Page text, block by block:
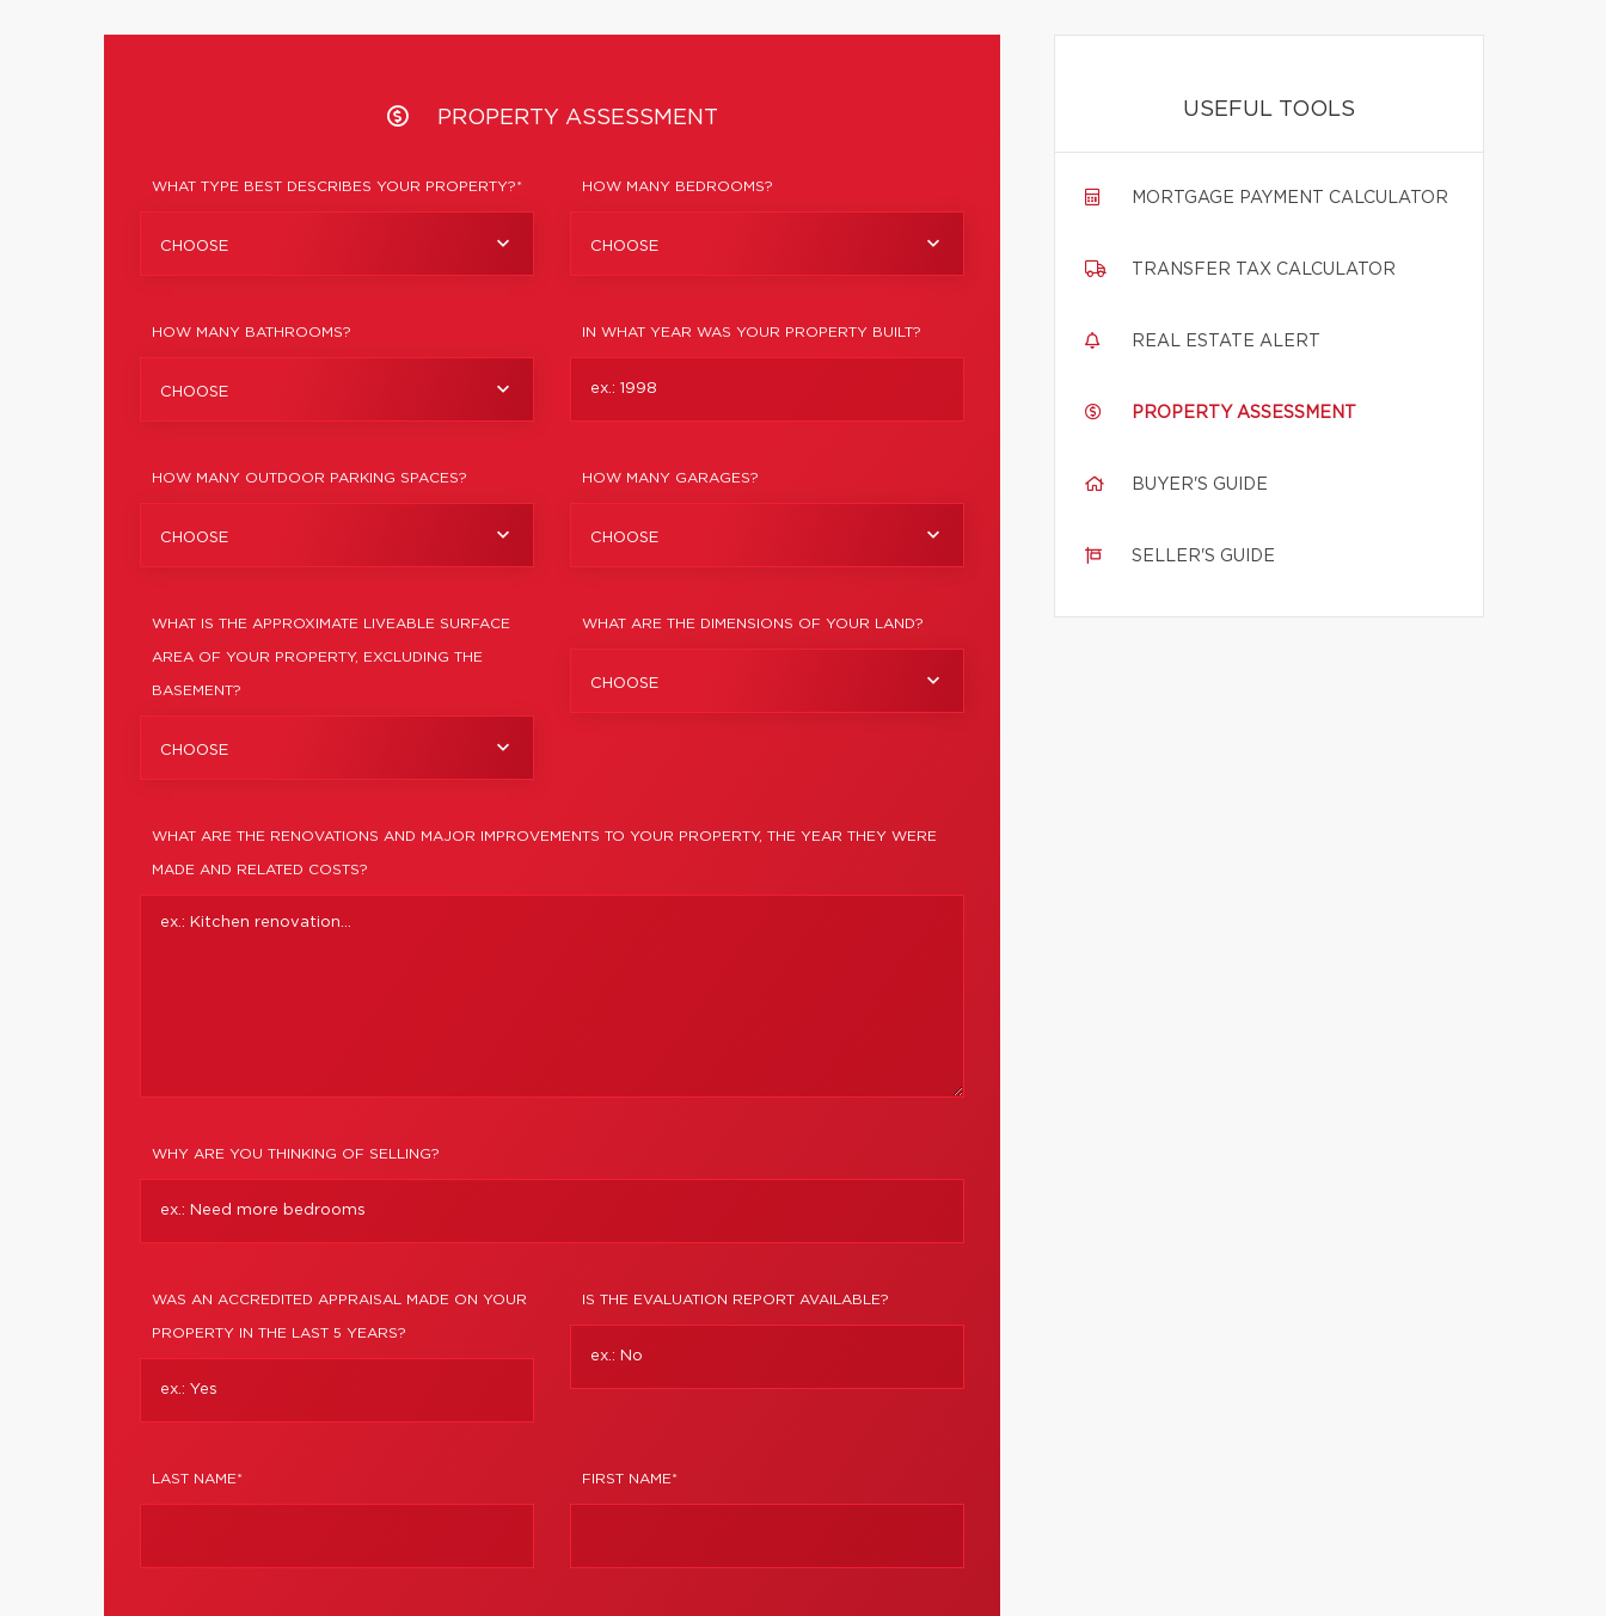
PROPERTY ASSESSMENT
WHAT TYPE BEST DESCRIBES YOUR PROPERTY?*
CHOOSE
HOW MANY BEDROOMS?
CHOOSE
HOW MANY BATHROOMS?
CHOOSE
IN WHAT YEAR WAS YOUR PROPERTY BUILT?
HOW MANY OUTDOOR PARKING SPACES?
CHOOSE
HOW MANY GARAGES?
CHOOSE
WHAT IS THE APPROXIMATE LIVEABLE SURFACE
AREA OF YOUR PROPERTY, EXCLUDING THE
BASEMENT?
CHOOSE
WHAT ARE THE DIMENSIONS OF YOUR LAND?
CHOOSE
WHAT ARE THE RENOVATIONS AND MAJOR IMPROVEMENTS TO YOUR PROPERTY, THE YEAR THEY WERE
MADE AND RELATED COSTS?
WHY ARE YOU THINKING OF SELLING?
WAS AN ACCREDITED APPRAISAL MADE ON YOUR
PROPERTY IN THE LAST 5 YEARS?
IS THE EVALUATION REPORT AVAILABLE?
LAST NAME* FIRST NAME*
USEFUL TOOLS
MORTGAGE PAYMENT CALCULATOR
TRANSFER TAX CALCULATOR
REAL ESTATE ALERT
PROPERTY ASSESSMENT
BUYER'S GUIDE
SELLER'S GUIDE